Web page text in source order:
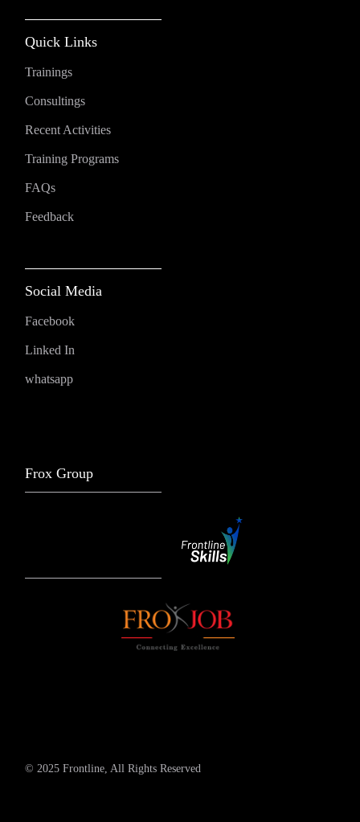
Quick Links
Trainings
Consultings
Recent Activities
Training Programs
FAQs
Feedback
Social Media
Facebook
Linked In
whatsapp
Frox Group
© 2025 Frontline, All Rights Reserved